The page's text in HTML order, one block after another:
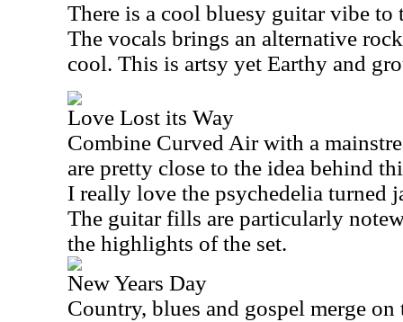
There is a cool bluesy guitar vibe
The vocals brings an alternative
cool. This is artsy yet Earthy and
Love Lost its Way
Combine Curved Air with a
are pretty close to the idea behind
I really love the psychedelia turned
The guitar fills are particularly
the highlights of the set.
New Years Day
Country, blues and gospel merge on